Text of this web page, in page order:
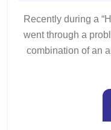
Recently during a
went through a
combination of an